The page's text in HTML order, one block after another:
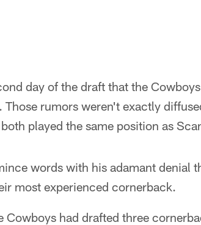
day of the draft that the
rumors weren't exactly
played the same position as
words with his adamant denial
most experienced cornerback.
had drafted three